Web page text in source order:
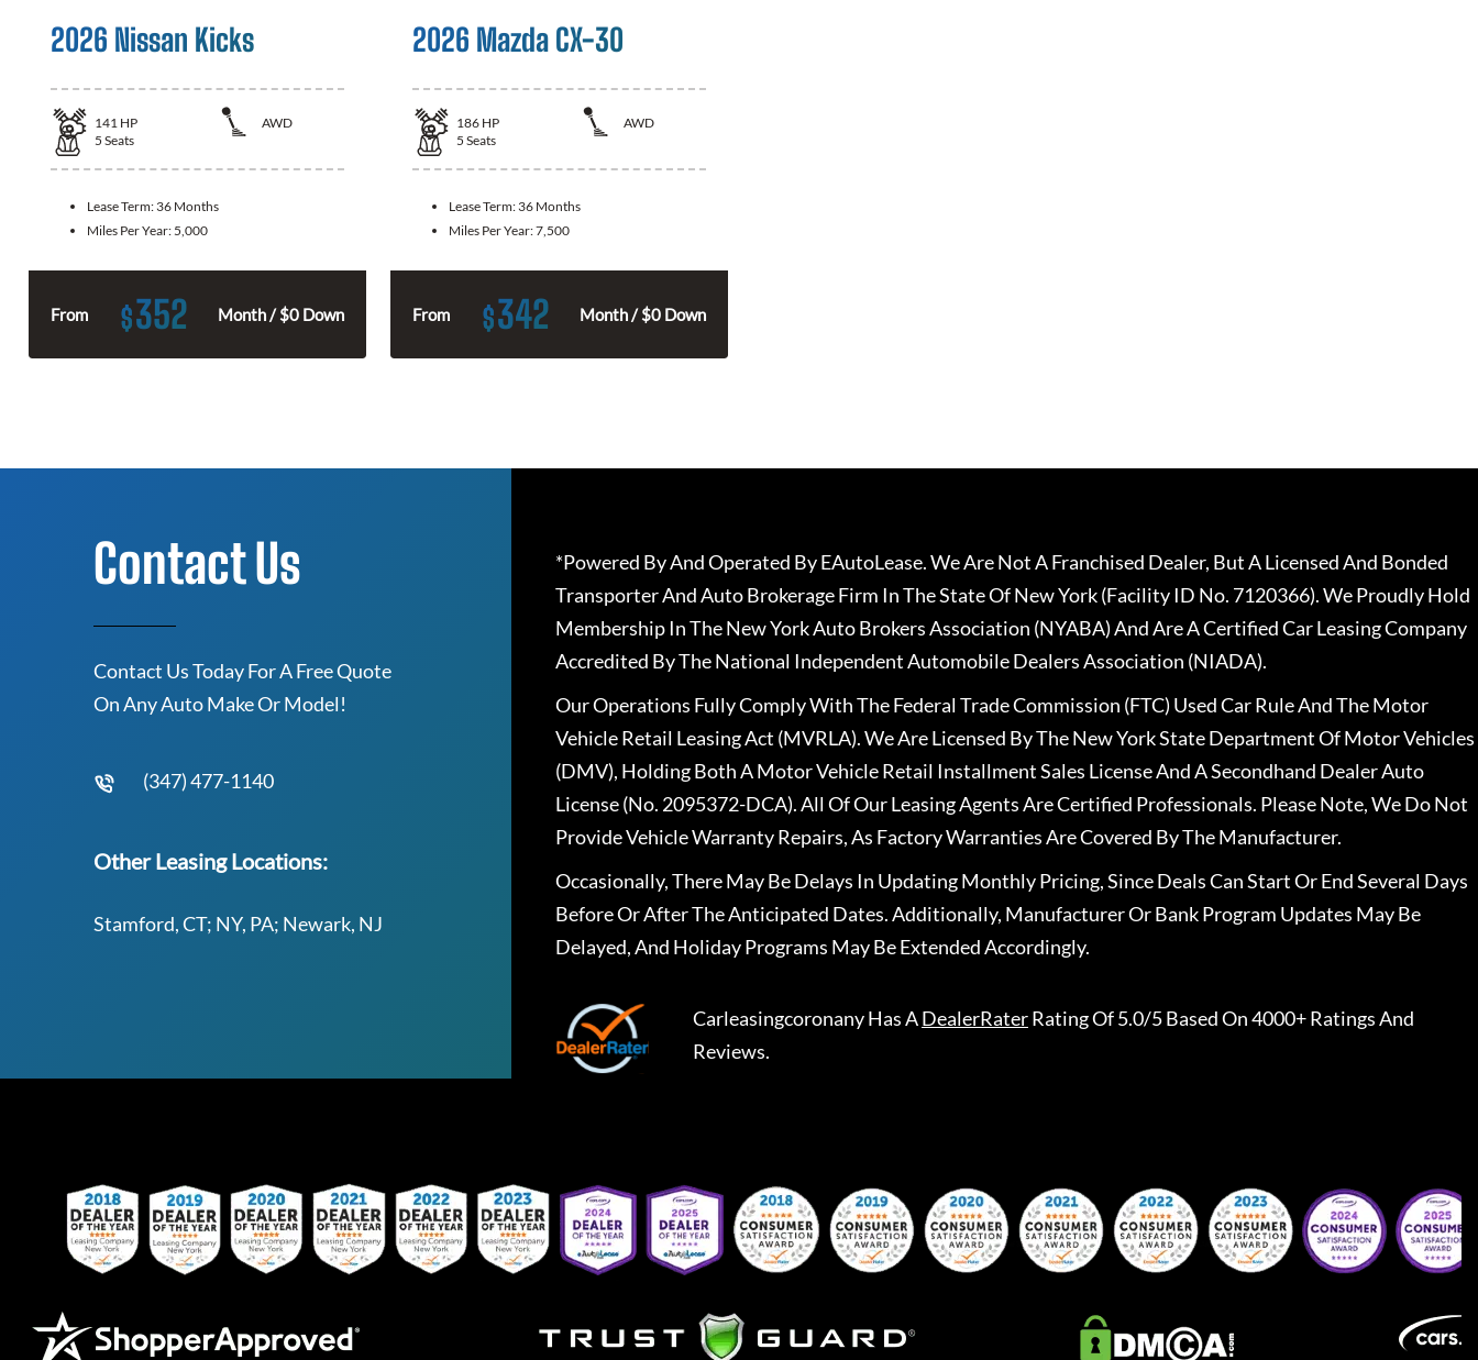
2026 Nissan Kicks
141 HP
AWD
5 Seats
Lease Term: 36 Months
Miles Per Year: 5,000
From $352 Month / $0 Down
2026 Mazda CX-30
186 HP
AWD
5 Seats
Lease Term: 36 Months
Miles Per Year:7,500
From $342 Month / $0 Down
Contact Us
Contact Us Today For A Free Quote
On Any Auto Make Or Model!
(347) 477-1140
Other Leasing Locations:
Stamford, CT; NY, PA; Newark, NJ
*Powered By And Operated By EAutoLease. We Are Not A Franchised Dealer, But A Licensed And Bonded
Transporter And Auto Brokerage Firm In The State Of New York (Facility ID No. 7120366). We Proudly Hold
Membership In The New York Auto Brokers Association (NYABA) And Are A Certified Car Leasing Company
Accredited By The National Independent Automobile Dealers Association (NIADA).
Our Operations Fully Comply With The Federal Trade Commission (FTC) Used Car Rule And The Motor
Vehicle Retail Leasing Act (MVRLA). We Are Licensed By The New York State Department Of Motor Vehicles
(DMV), Holding Both A Motor Vehicle Retail Installment Sales License And A Secondhand Dealer Auto
License (No. 2095372-DCA). All Of Our Leasing Agents Are Certified Professionals. Please Note, We Do Not
Provide Vehicle Warranty Repairs, As Factory Warranties Are Covered By The Manufacturer.
Occasionally, There May Be Delays In Updating Monthly Pricing, Since Deals Can Start Or End Several Days
Before Or After The Anticipated Dates. Additionally, Manufacturer Or Bank Program Updates May Be
Delayed, And Holiday Programs May Be Extended Accordingly.
CarleasingcoronanyHas ADealerRaterRating Of 5.0/5 Based On 4000+ Ratings And
Reviews.